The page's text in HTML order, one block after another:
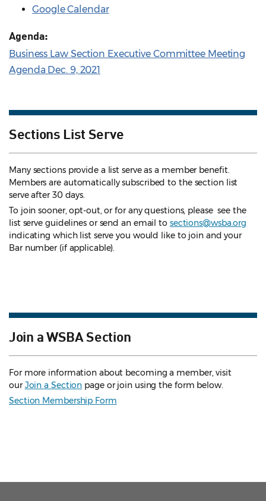
Google Calendar
Agenda:
Business Law Section Executive Committee Meeting
Agenda Dec. 9, 2021
Sections List Serve
Many sections provide a list serve as a member benefit.
Members are automatically subscribed to the section list
serve after 30 days.
To join sooner, opt-out, or for any questions, please see the
list serve guidelines or send an email to sections@wsba.org
indicating which list serve you would like to join and your
Bar number (if applicable).
Join a WSBA Section
For more information about becoming a member, visit
ourJoin a Section page or join using the form below.
Section Membership Form